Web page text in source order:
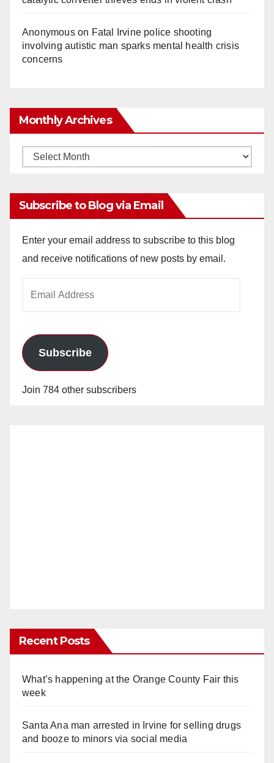
Anonymouson Fatal Irvine police shooting
involving autistic man sparks mental health crisis
concerns
Monthly Archives
Monthly
Subscribe to Blog via Email
Enter your email address to subscribe to this blog
and receive notifications of new posts by email.
Subscribe
Join 784 other subscribers
Recent Posts
What’s happening at the Orange County Fair this
week
Santa Ana man arrested in Irvine for selling drugs
and booze to minors via social media